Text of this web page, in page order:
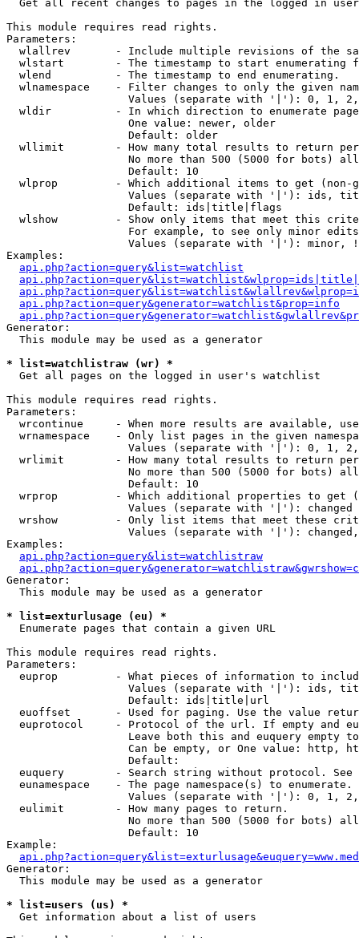
Get all recent changes to pages in the logged in
This module requires read rights.
Parameters:
wlallrev       - Include multiple revisions of the
wlstart        - The timestamp to start enumerating
  wlend          - The timestamp to end enumerating.
wlnamespace    - Filter changes to only the given
Values (separate with '|'): 0, 1,
wldir          - In which direction to enumerate
                   One value: newer, older
                   Default: older
wllimit        - How many total results to return
No more than 500 (5000 for bots)
                   Default: 10
wlprop         - Which additional items to get (non-
Values (separate with '|'): ids,
                   Default: ids|title|flags
wlshow         - Show only items that meet this
For example, to see only minor
Values (separate with '|'): minor,
Examples:
api.php?action=query&list=watchlist
api.php?action=query&generator=watchlist&prop=info
Generator:
  This module may be used as a generator
* list=watchlistraw (wr) *
Get all pages on the logged in user's watchlist
This module requires read rights.
Parameters:
wrcontinue     - When more results are available,
wrnamespace    - Only list pages in the given
Values (separate with '|'): 0, 1,
wrlimit        - How many total results to return
No more than 500 (5000 for bots)
                   Default: 10
wrprop         - Which additional properties to get
                   Values (separate with '|'): changed
wrshow         - Only list items that meet these
Values (separate with '|'):
Examples:
api.php?action=query&list=watchlistraw
Generator:
  This module may be used as a generator
* list=exturlusage (eu) *
Enumerate pages that contain a given URL
This module requires read rights.
Parameters:
euprop         - What pieces of information to
Values (separate with '|'): ids,
                   Default: ids|title|url
euoffset       - Used for paging. Use the value
euprotocol     - Protocol of the url. If empty and
Leave both this and euquery empty
Can be empty, or One value: http,
                   Default:
euquery        - Search string without protocol.
  eunamespace    - The page namespace(s) to enumerate.
Values (separate with '|'): 0, 1,
  eulimit        - How many pages to return.
No more than 500 (5000 for bots)
                   Default: 10
Example:
Generator:
  This module may be used as a generator
* list=users (us) *
Get information about a list of users